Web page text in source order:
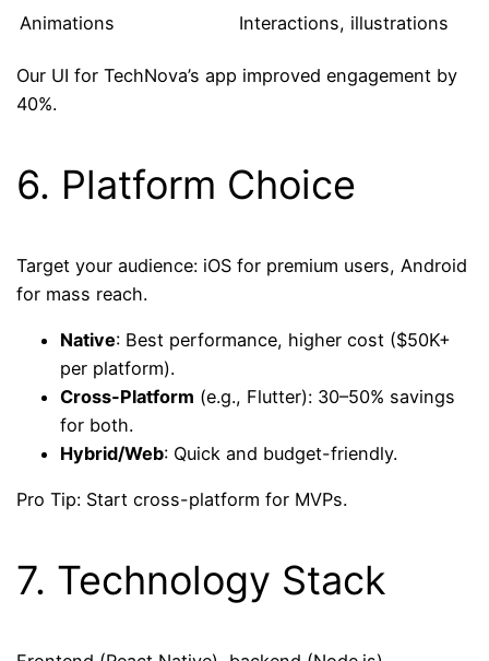
Animations
Interactions, illustrations
Our UI for TechNova’s app improved engagement by
40%.
6. Platform Choice
Target your audience: iOS for premium users, Android
for mass reach.
Native: Best performance, higher cost ($50K+
per platform).
Cross-Platform (e.g., Flutter): 30–50% savings
for both.
Hybrid/Web: Quick and budget-friendly.
Pro Tip: Start cross-platform for MVPs.
7. Technology Stack